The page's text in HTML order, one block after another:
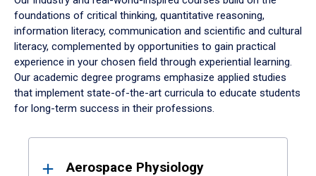
foundations of critical thinking, quantitative reasoning,
information literacy, communication and scientific and cultural
literacy, complemented by opportunities to gain practical
experience in your chosen field through experiential learning.
Our academic degree programs emphasize applied studies
that implement state-of-the-art curricula to educate students
for long-term success in their professions.
ResultsAerospace Physiology